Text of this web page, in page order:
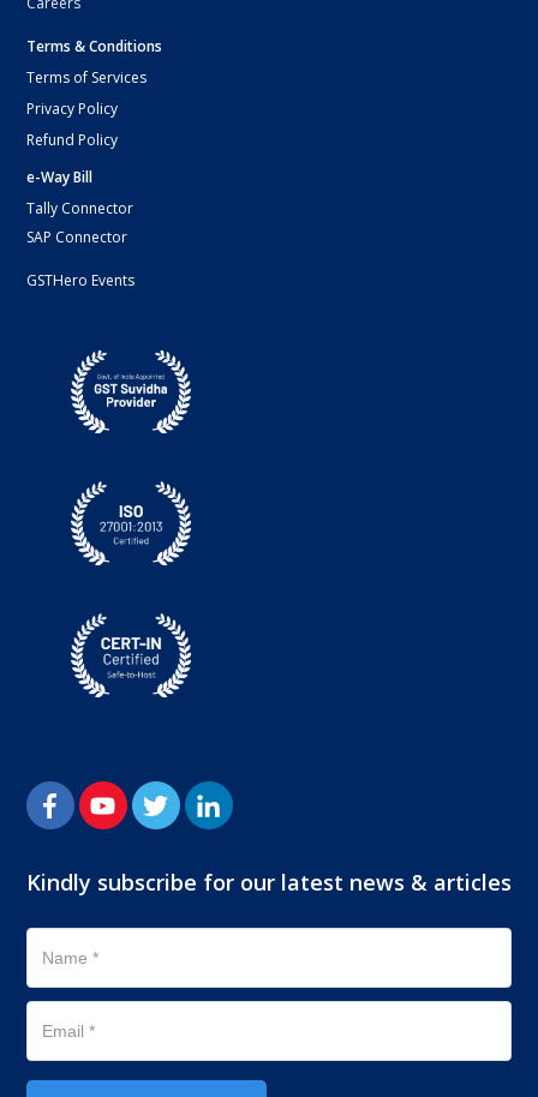
Terms & Conditions
Terms of Services
Privacy Policy
Refund Policy
e-Way Bill
Tally Connector
SAP Connector
GSTHero Events
Kindly subscribe for our latest news & articles